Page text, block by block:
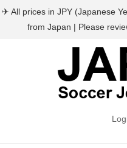
✈ All prices in JPY (Japanese
from Japan | Please